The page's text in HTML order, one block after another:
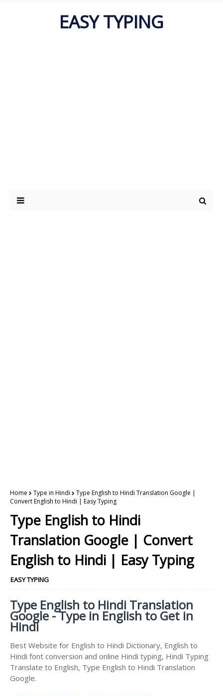
EASY TYPING
Home Type in Hindi
Type English to Hindi Translation Google |
Convert English to Hindi | Easy Typing
Type English to Hindi
Translation Google | Convert
English to Hindi | Easy Typing
EASY TYPING
Type English to Hindi Translation
Google - Type in English to Get in
Hindi
Best Website for English to Hindi Dictionary, English to
Hindi font conversion and online Hindi typing, Hindi Typing
Translate to English, Type English to Hindi Translation
Google.